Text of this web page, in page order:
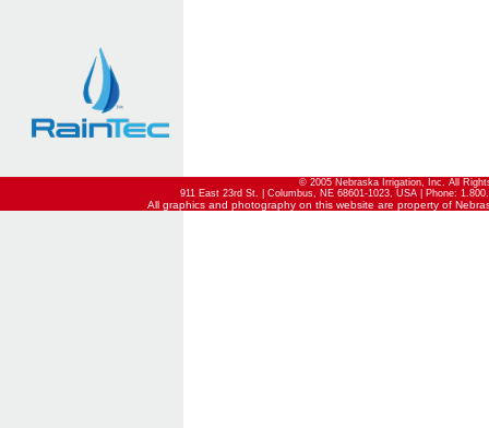
© 2005 Nebraska Irrigation, Inc. All
911 East 23rd St. | Columbus, NE 68601-1023, USA | Phone:
All graphics and photography on this website are property of